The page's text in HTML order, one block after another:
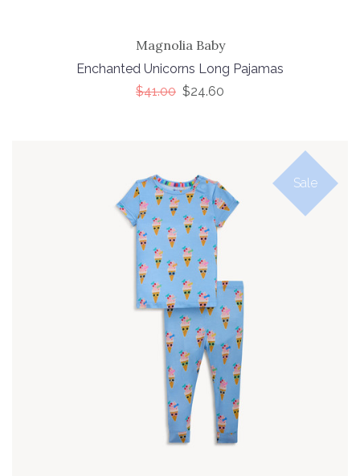
Magnolia Baby
Enchanted Unicorns Long Pajamas
$41.00 $24.60
Sale